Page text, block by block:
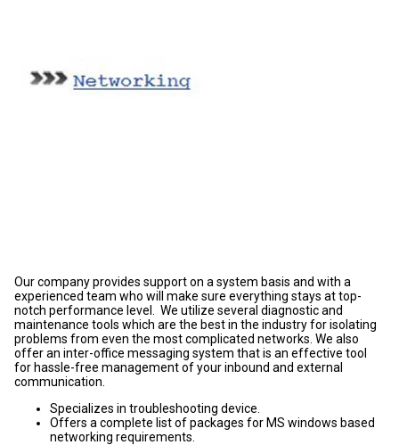
Our company provides support on a system basis and with a
experienced team who will make sure everything stays at top-
notch performance level. We utilize several diagnostic and
maintenance tools which are the best in the industry for isolating
problems from even the most complicated networks. We also
offer an inter-office messaging system that is an effective tool
for hassle-free management of your inbound and external
communication.
Specializes in troubleshooting device.
Offers a complete list of packages for MS windows based
networking requirements.